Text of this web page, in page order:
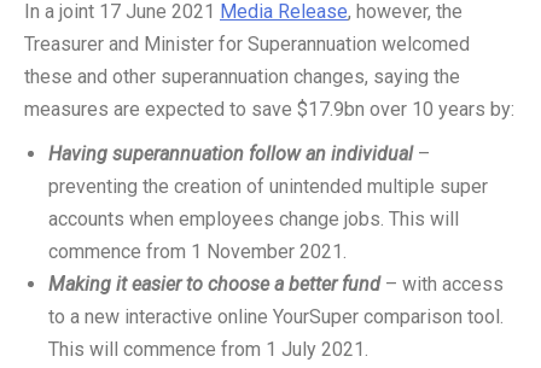
In a joint 17 June 2021 Media Release, however, the
Treasurer and Minister for Superannuation welcomed
these and other superannuation changes, saying the
measures are expected to save $17.9bn over 10 years by:
Having superannuation follow an individual–
preventing the creation of unintended multiple super
accounts when employees change jobs. This will
commence from 1 November 2021.
Making it easier to choose a better fund– with access
to a new interactive online YourSuper comparison tool.
This will commence from 1 July 2021.